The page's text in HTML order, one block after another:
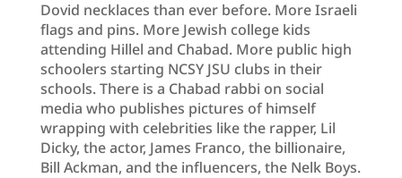
Dovid necklaces than ever before. More Israeli
flags and pins. More Jewish college kids
attending Hillel and Chabad. More public high
schoolers starting NCSY JSU clubs in their
schools. There is a Chabad rabbi on social
media who publishes pictures of himself
wrapping with celebrities like the rapper, Lil
Dicky, the actor, James Franco, the billionaire,
Bill Ackman, and the influencers, the Nelk Boys.